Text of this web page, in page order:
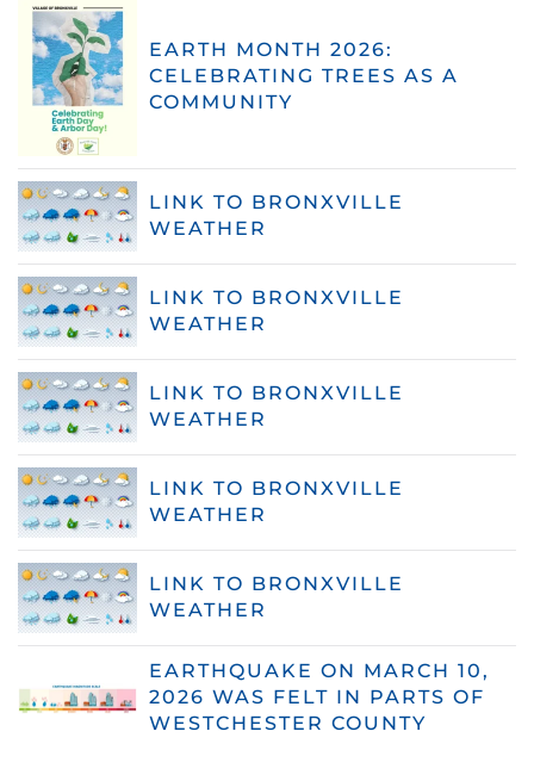
EARTH MONTH 2026:
CELEBRATING TREES AS A
COMMUNITY
LINK TO BRONXVILLE
WEATHER
LINK TO BRONXVILLE
WEATHER
LINK TO BRONXVILLE
WEATHER
LINK TO BRONXVILLE
WEATHER
LINK TO BRONXVILLE
WEATHER
EARTHQUAKE ON MARCH 10,
2026 WAS FELT IN PARTS OF
WESTCHESTER COUNTY